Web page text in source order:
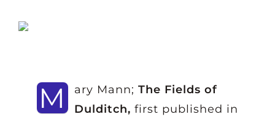
M ary Mann; The Fields of
Dulditch, first published in